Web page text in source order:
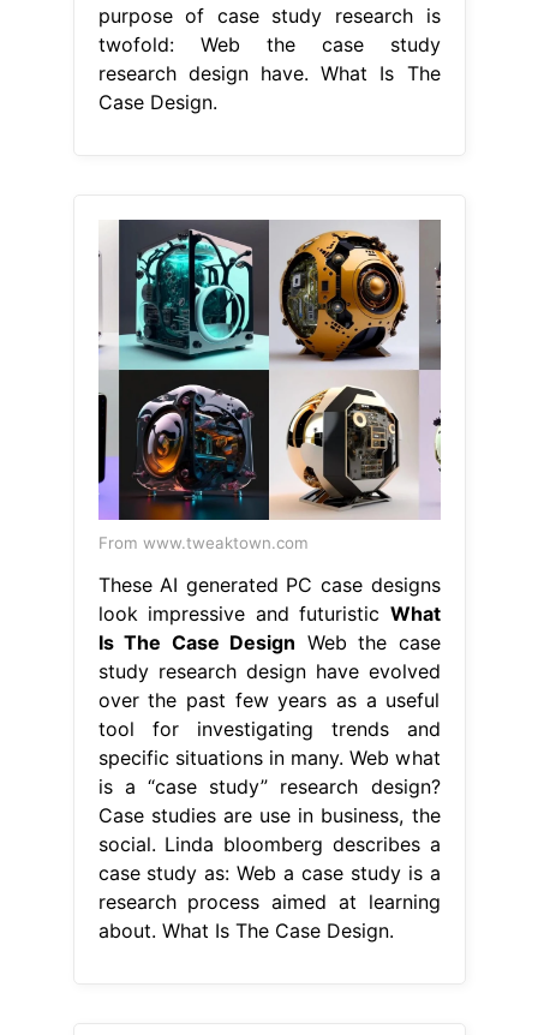
purpose of case study research is
twofold: Web the case study
research design have. What Is The
Case Design.
From www.tweaktown.com
These AI generated PC case designs
look impressive and futuristic What
Is The Case Design Web the case
study research design have evolved
over the past few years as a useful
tool for investigating trends and
specific situations in many. Web what
is a “case study” research design?
Case studies are use in business, the
social. Linda bloomberg describes a
case study as: Web a case study is a
research process aimed at learning
about. What Is The Case Design.